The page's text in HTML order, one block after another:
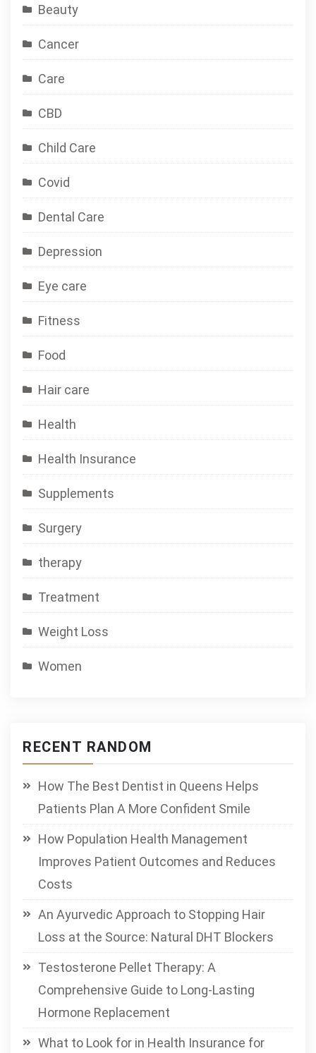
Beauty
Cancer
Care
CBD
Child Care
Covid
Dental Care
Depression
Eye care
Fitness
Food
Hair care
Health
Health Insurance
Supplements
Surgery
therapy
Treatment
Weight Loss
Women
RECENT RANDOM
How The Best Dentist in Queens Helps
Patients Plan A More Confident Smile
How Population Health Management
Improves Patient Outcomes and Reduces
Costs
An Ayurvedic Approach to Stopping Hair
Loss at the Source: Natural DHT Blockers
Testosterone Pellet Therapy: A
Comprehensive Guide to Long-Lasting
Hormone Replacement
What to Look for in Health Insurance for